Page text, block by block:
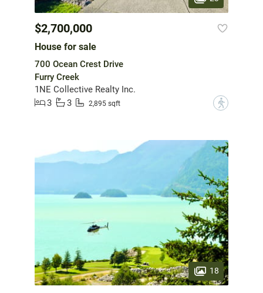
$2,700,000
House for sale
700 Ocean Crest Drive
Furry Creek
1NE Collective Realty Inc.
3
3 2,895 sqft ?
18